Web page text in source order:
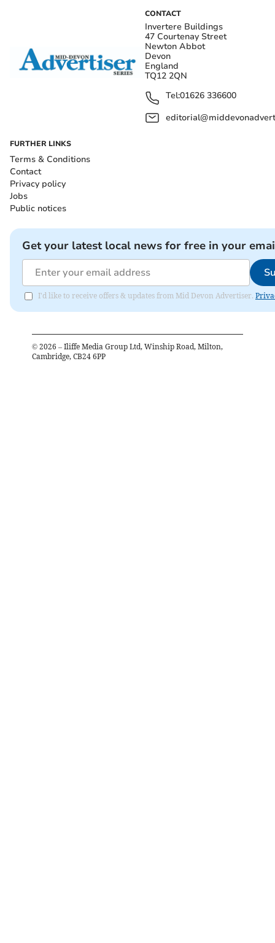
CONTACT
Invertere Buildings
47 Courtenay Street
Newton Abbot
Devon
England
TQ12 2QN
Tel:01626 336600
FURTHER LINKS
Terms & Conditions
Contact
Privacy policy
Jobs
Public notices
Get your latest local news for free in your
I'd like to receive offers & updates from Mid Devon Advertiser.
© 2026 – Iliffe Media Group Ltd, Winship Road, Milton,
Cambridge, CB24 6PP